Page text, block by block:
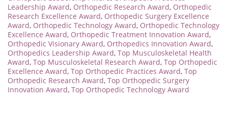
Leadership Award, Orthopedic Research Award, Orthopedic
Research Excellence Award, Orthopedic Surgery Excellence
Award, Orthopedic Technology Award, Orthopedic Technology
Excellence Award, Orthopedic Treatment Innovation Award,
Orthopedic Visionary Award, Orthopedics Innovation Award,
Orthopedics Leadership Award, Top Musculoskeletal Health
Award, Top Musculoskeletal Research Award, Top Orthopedic
Excellence Award, Top Orthopedic Practices Award, Top
Orthopedic Research Award, Top Orthopedic Surgery
Innovation Award, Top Orthopedic Technology Award